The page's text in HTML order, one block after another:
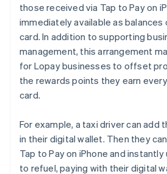
those received via Tap to Pay on
immediately available as balances
card. In addition to supporting
management, this arrangement
for Lopay businesses to offset
the rewards points they earn
card.
For example, a taxi driver can add
in their digital wallet. Then they
Tap to Pay on iPhone and
to refuel, paying with their digital